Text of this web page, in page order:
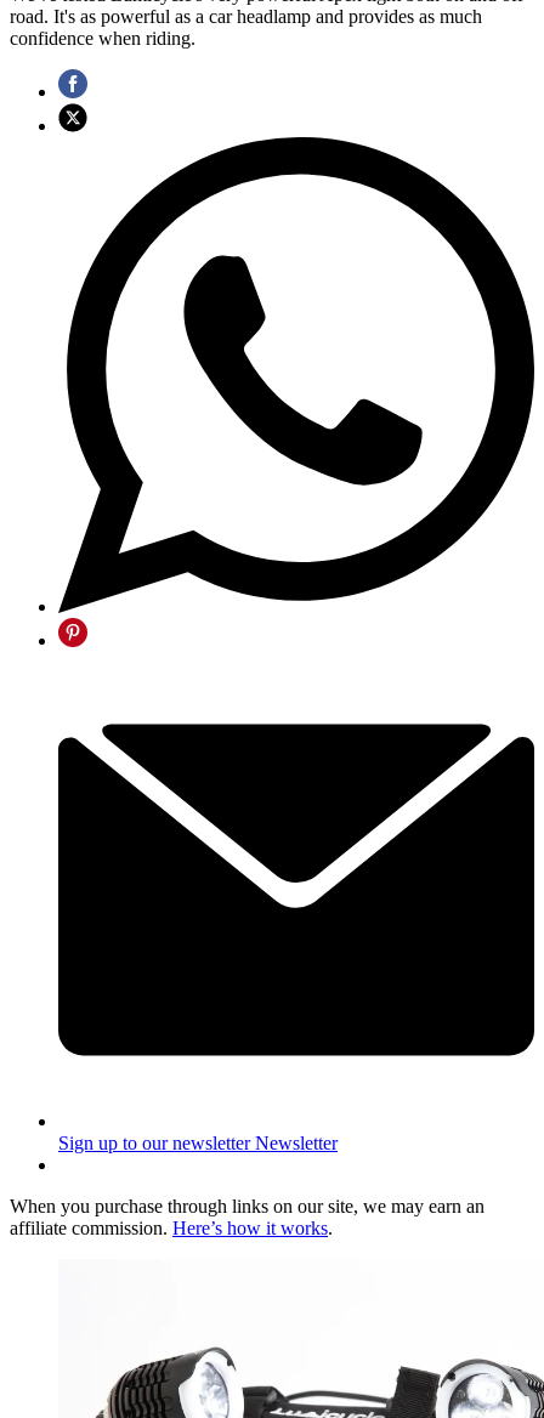
road. It's as powerful as a car headlamp and provides as much
confidence when riding.
Sign up to our newsletter Newsletter
When you purchase through links on our site, we may earn an
affiliate commission. Here’s how it works.